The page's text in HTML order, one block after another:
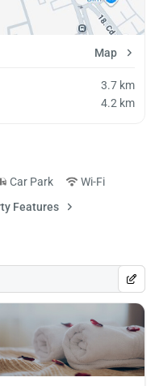
Map
3.7 km
4.2 km
Car Park
Wi-Fi
Features